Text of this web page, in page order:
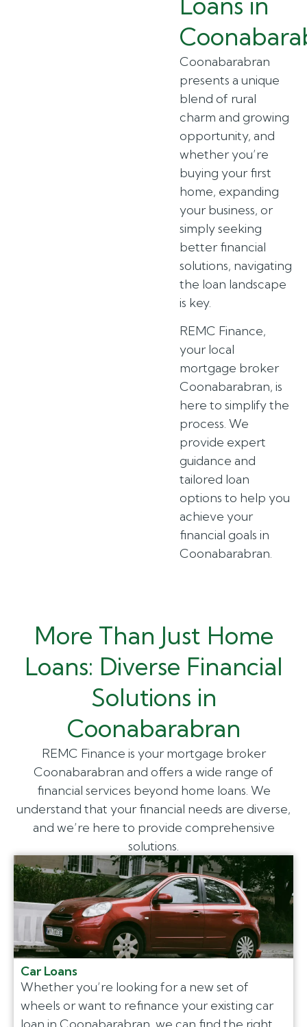
Coonabarabran
presents a unique
blend of rural
charm and growing
opportunity, and
whether you’re
buying your first
home, expanding
your business, or
simply seeking
better financial
solutions, navigating
the loan landscape
is key.
REMC Finance,
your local
mortgage broker
Coonabarabran, is
here to simplify the
process. We
provide expert
guidance and
tailored loan
options to help you
achieve your
financial goals in
Coonabarabran.
More Than Just Home
Loans: Diverse Financial
Solutions in
Coonabarabran
REMC Finance is your mortgage broker
Coonabarabran and offers a wide range of
financial services beyond home loans. We
understand that your financial needs are diverse,
and we’re here to provide comprehensive
solutions.
Car Loans
Whether you’re looking for a new set of
wheels or want to refinance your existing car